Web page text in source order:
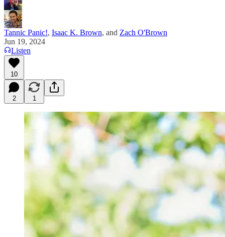
Tannic Panic!, Isaac K. Brown, and Zach O'Brown
Jun 19, 2024
Listen
10
2 1